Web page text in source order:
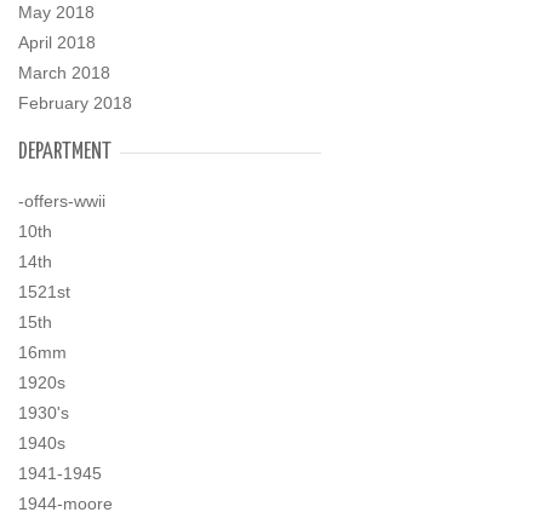
May 2018
April 2018
March 2018
February 2018
DEPARTMENT
-offers-wwii
10th
14th
1521st
15th
16mm
1920s
1930's
1940s
1941-1945
1944-moore